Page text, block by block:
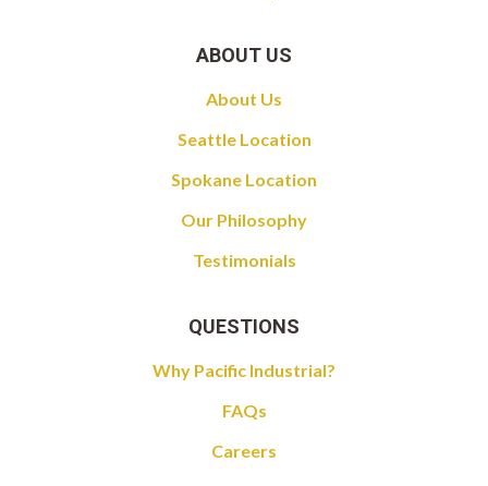
ABOUT US
About Us
Seattle Location
Spokane Location
Our Philosophy
Testimonials
QUESTIONS
Why Pacific Industrial?
FAQs
Careers